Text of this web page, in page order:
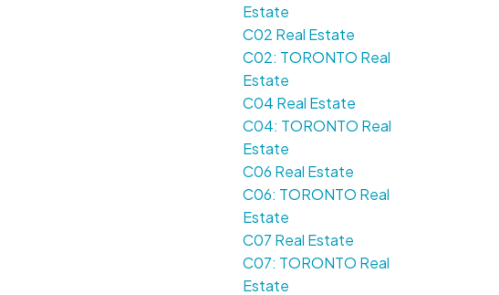
Estate
C02 Real Estate
C02: TORONTO Real
Estate
C04 Real Estate
C04: TORONTO Real
Estate
C06 Real Estate
C06: TORONTO Real
Estate
C07 Real Estate
C07: TORONTO Real
Estate